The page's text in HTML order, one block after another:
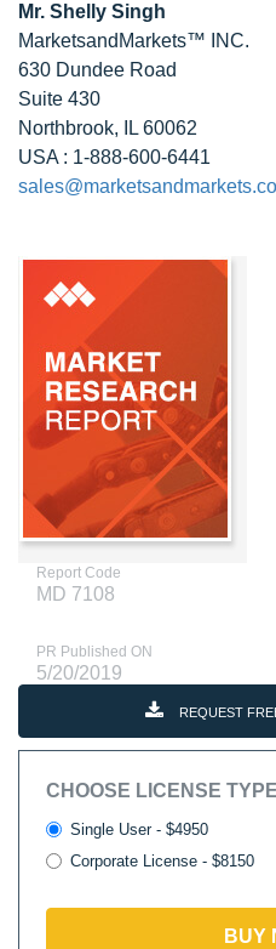
Mr. Shelly Singh
MarketsandMarkets™ INC.
630 Dundee Road
Suite 430
Northbrook, IL 60062
USA : 1-888-600-6441
Report Code
MD 7108
PR Published ON
5/20/2019
REQUEST
CHOOSE LICENSE TYPE
Single User - $4950
Corporate License - $8150
BUY